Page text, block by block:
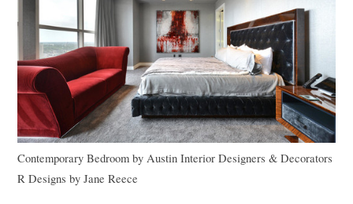
Contemporary Bedroom byAustin Interior Designers & Decorators
R Designs by Jane Reece